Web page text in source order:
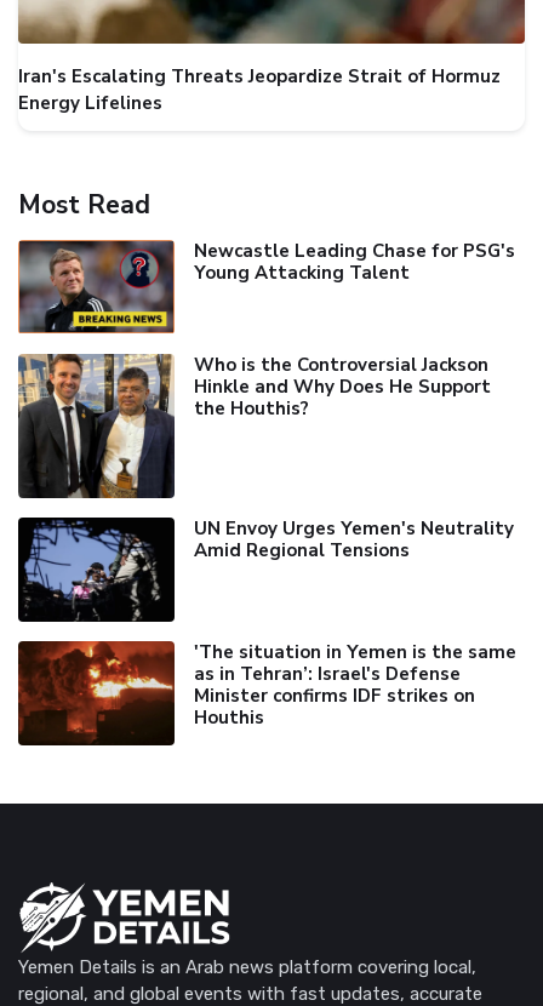
Iran's Escalating Threats Jeopardize Strait of Hormuz
Energy Lifelines
Most Read
Newcastle Leading Chase for PSG's
Young Attacking Talent
Who is the Controversial Jackson
Hinkle and Why Does He Support
the Houthis?
UN Envoy Urges Yemen's Neutrality
Amid Regional Tensions
'The situation in Yemen is the same
as in Tehran’: Israel's Defense
Minister confirms IDF strikes on
Houthis
Yemen Details is an Arab news platform covering local,
regional, and global events with fast updates, accurate